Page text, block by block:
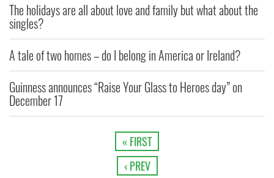
The holidays are all about love and family but what about the
singles?
A tale of two homes – do I belong in America or Ireland?
Guinness announces “Raise Your Glass to Heroes day” on
December 17
« FIRST
‹ PREV